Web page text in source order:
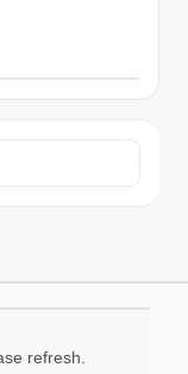
refresh.